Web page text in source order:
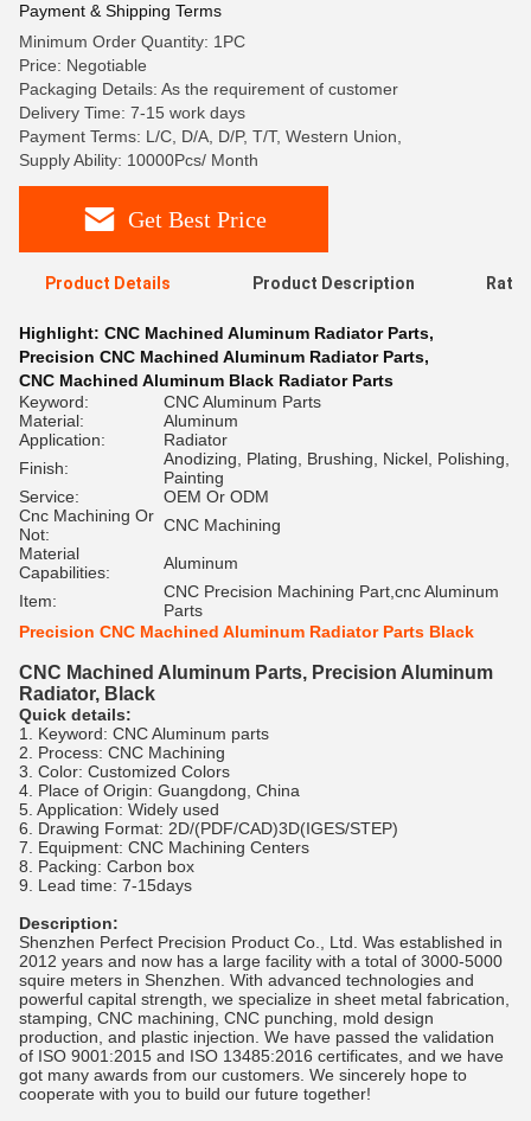
Payment & Shipping Terms
Minimum Order Quantity: 1PC
Price: Negotiable
Packaging Details: As the requirement of customer
Delivery Time: 7-15 work days
Payment Terms: L/C, D/A, D/P, T/T, Western Union,
Supply Ability: 10000Pcs/ Month
Get Best Price
Product Details Product Description
Highlight: CNC Machined Aluminum Radiator Parts,
Precision CNC Machined Aluminum Radiator Parts,
CNC Machined Aluminum Black Radiator Parts
Keyword:
CNC Aluminum Parts
Material:
Aluminum
Application:
Radiator
Finish:
Anodizing, Plating, Brushing, Nickel, Polishing,
Painting
Service:
OEM Or ODM
Cnc Machining Or
Not:
CNC Machining
Material
Capabilities:
Aluminum
Item:
CNC Precision Machining Part,cnc Aluminum
Parts
Precision CNC Machined Aluminum Radiator Parts Black
CNC Machined Aluminum Parts, Precision Aluminum
Radiator, Black
Quick details:
1. Keyword: CNC Aluminum parts
2. Process: CNC Machining
3. Color: Customized Colors
4. Place of Origin: Guangdong, China
5. Application: Widely used
6. Drawing Format: 2D/(PDF/CAD)3D(IGES/STEP)
7. Equipment: CNC Machining Centers
8. Packing: Carbon box
9. Lead time: 7-15days
Description:
Shenzhen Perfect Precision Product Co., Ltd. Was established in
2012 years and now has a large facility with a total of 3000-5000
squire meters in Shenzhen. With advanced technologies and
powerful capital strength, we specialize in sheet metal fabrication,
stamping, CNC machining, CNC punching, mold design
production, and plastic injection. We have passed the validation
of ISO 9001:2015 and ISO 13485:2016 certificates, and we have
got many awards from our customers. We sincerely hope to
cooperate with you to build our future together!